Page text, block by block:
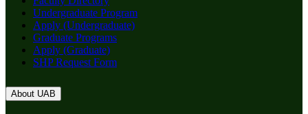
Undergraduate Program
Apply (Undergraduate)
Graduate Programs
Apply (Graduate)
SHP Request Form
About UAB